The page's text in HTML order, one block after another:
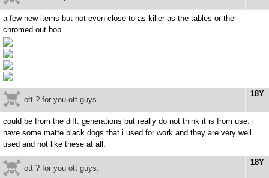
a few new items but not even close to as killer as the tables or the
chromed out bob.
18Y
ott ? for you ott guys.
could be from the diff. generations but really do not think it is from use. i
have some matte black dogs that i used for work and they are very well
used and not like these at all.
18Y
ott ? for you ott guys.